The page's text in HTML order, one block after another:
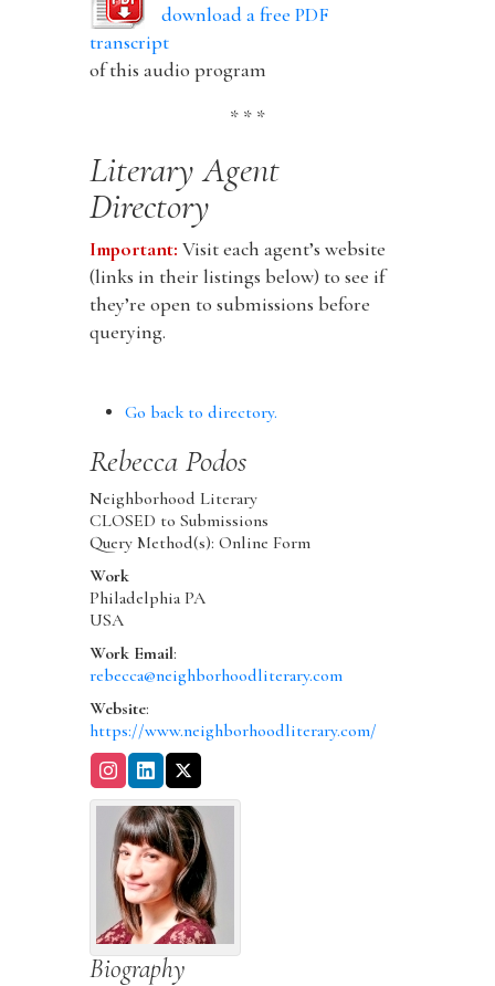
download a free PDF
transcript
of this audio program
* * *
Literary Agent
Directory
Important: Visit each agent’s website
(links in their listings below) to see if
they’re open to submissions before
querying.
Go back to directory.
Rebecca Podos
Neighborhood Literary
CLOSED to Submissions
Query Method(s): Online Form
Work
Philadelphia PA
USA
Work Email:
rebecca@neighborhoodliterary.com
Website:
https://www.neighborhoodliterary.com/
Biography